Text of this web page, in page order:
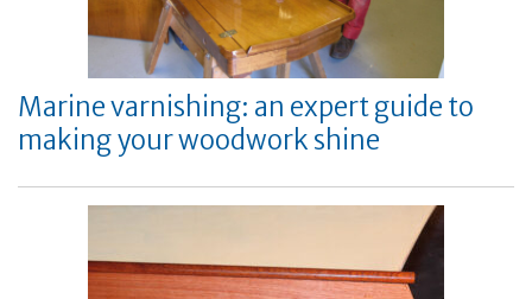
Marine varnishing: an expert guide to
making your woodwork shine